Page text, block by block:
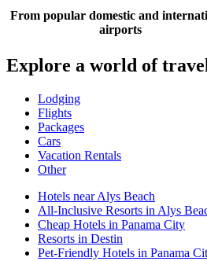
From popular domestic and
airports
Explore a world of
Lodging
Flights
Packages
Cars
Vacation Rentals
Other
Hotels near Alys Beach
All-Inclusive Resorts in Alys
Cheap Hotels in Panama City
Resorts in Destin
Pet-Friendly Hotels in Panama